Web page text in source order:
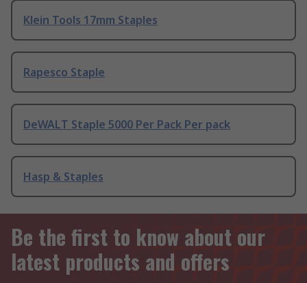
Klein Tools 17mm Staples
Rapesco Staple
DeWALT Staple 5000 Per Pack Per pack
Hasp & Staples
Be the first to know about our
latest products and offers